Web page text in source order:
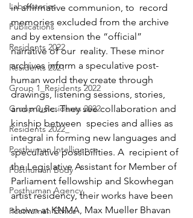
Laboratories
Publications
Residents 2022
Residents 2021
Group 1_Residents 2022
Group 0_Residents 2022
Residents 2022_
Posthuman Intelligence
Posthuman Body
Posthuman Agency
Posthuman Ethics
in affirmative communion, to  record
memories excluded from the archive
and by extension the “official”
narrative of our  reality. These minor
archives inform a speculative post-
human world they create through
drawings, listening sessions, stories,
and music. They see collaboration and
kinship between  species and allies as
integral in forming new languages and
speculative possibilities. A  recipient of
the Legislative Assistant for Member of
Parliament fellowship and Skowhegan
artist residency, their works have been
shown at KNMA, Max Mueller Bhavan